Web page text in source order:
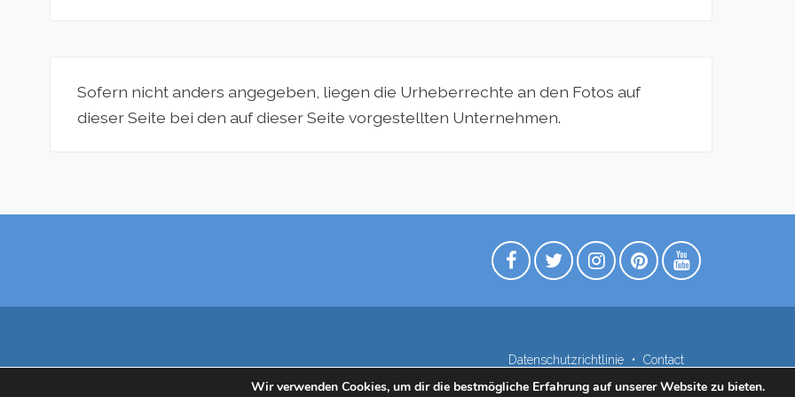
Sofern nicht anders angegeben, liegen die Urheberrechte an den Fotos auf
dieser Seite bei den auf dieser Seite vorgestellten Unternehmen.
Datenschutzrichtlinie Contact
Wir verwenden Cookies, um dir die bestmögliche Erfahrung auf unserer Website zu bieten.